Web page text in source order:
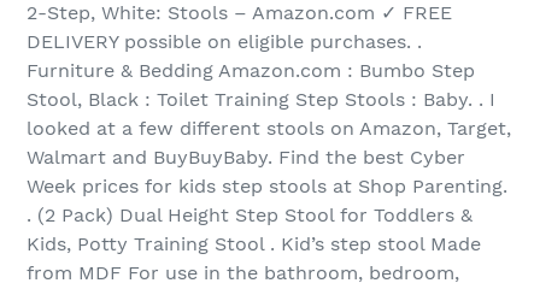
2-Step, White: Stools – Amazon.com ✓ FREE
DELIVERY possible on eligible purchases. .
Furniture & Bedding Amazon.com : Bumbo Step
Stool, Black : Toilet Training Step Stools : Baby. . I
looked at a few different stools on Amazon, Target,
Walmart and BuyBuyBaby. Find the best Cyber
Week prices for kids step stools at Shop Parenting.
. (2 Pack) Dual Height Step Stool for Toddlers &
Kids, Potty Training Stool . Kid’s step stool Made
from MDF For use in the bathroom, bedroom,